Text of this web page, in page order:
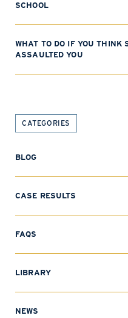
SCHOOL
WHAT TO DO IF YOU THINK
ASSAULTED YOU
CATEGORIES
BLOG
CASE RESULTS
FAQS
LIBRARY
NEWS